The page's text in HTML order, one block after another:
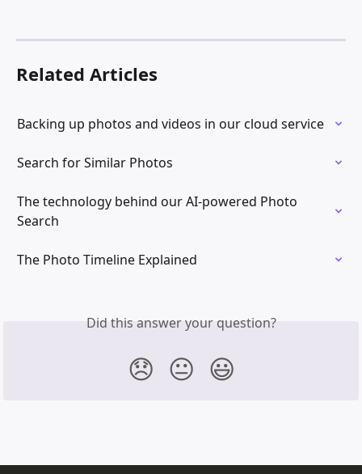
Related Articles
Backing up photos and videos in our cloud service
Search for Similar Photos
The technology behind our AI-powered Photo
Search
The Photo Timeline Explained
Did this answer your question?
😞 😐 😃